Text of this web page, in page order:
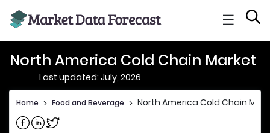
☰
North America Cold Chain Market
Last updated: July, 2026
Home > Food and Beverage > North America Cold Chain
Share on Facebook
Share on Linkedin
Share on Twitter